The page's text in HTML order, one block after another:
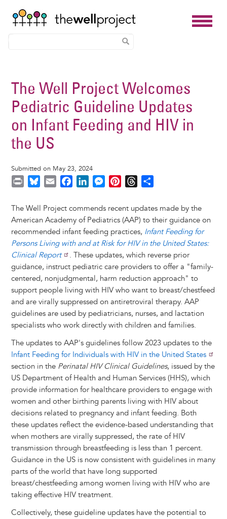
main
content
The Well Project Welcomes
Pediatric Guideline Updates
on Infant Feeding and HIV in
the US
Submitted on May 23, 2024
n
t
u
e
s
k
y
a
i
l
c
e
b
o
o
k
n
k
e
d
I
n
M
s
s
e
n
g
e
r
n
t
e
r
e
s
t
r
e
a
d
s
a
r
e
The Well Project commends recent updates made by the
American Academy of Pediatrics (AAP) to their guidance on
recommended infant feeding practices, Infant Feeding for
Persons Living with and at Risk for HIV in the United States:
Clinical Report
. These updates, which reverse prior
guidance, instruct pediatric care providers to offer a "family-
centered, nonjudgmental, harm reduction approach" to
support people living with HIV who want to breast/chestfeed
and are virally suppressed on antiretroviral therapy. AAP
guidelines are used by pediatricians, nurses, and lactation
specialists who work directly with children and families.
The updates to AAP's guidelines follow 2023 updates to the
Infant Feeding for Individuals with HIV in the United States
section in the Perinatal HIV Clinical Guidelines, issued by the
US Department of Health and Human Services (HHS), which
provide information for healthcare providers to engage with
women and other birthing parents living with HIV about
decisions related to pregnancy and infant feeding. Both
these updates reflect the evidence-based understanding that
when mothers are virally suppressed, the rate of HIV
transmission through breastfeeding is less than 1 percent.
Guidance in the US is now consistent with guidelines in many
parts of the world that have long supported
breast/chestfeeding among women living with HIV who are
taking effective HIV treatment.
Collectively, these guideline updates have the potential to